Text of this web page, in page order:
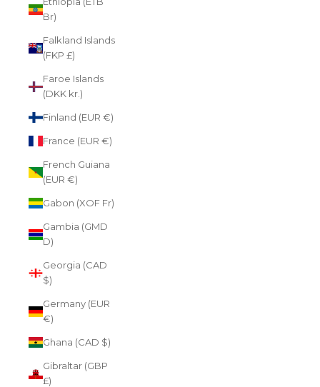
Br)
Falkland Islands
(FKP £)
Faroe Islands
(DKK kr.)
Finland (EUR €)
France (EUR €)
French Guiana
(EUR €)
Gabon (XOF Fr)
Gambia (GMD
D)
Georgia (CAD
$)
Germany (EUR
€)
Ghana (CAD $)
Gibraltar (GBP
£)